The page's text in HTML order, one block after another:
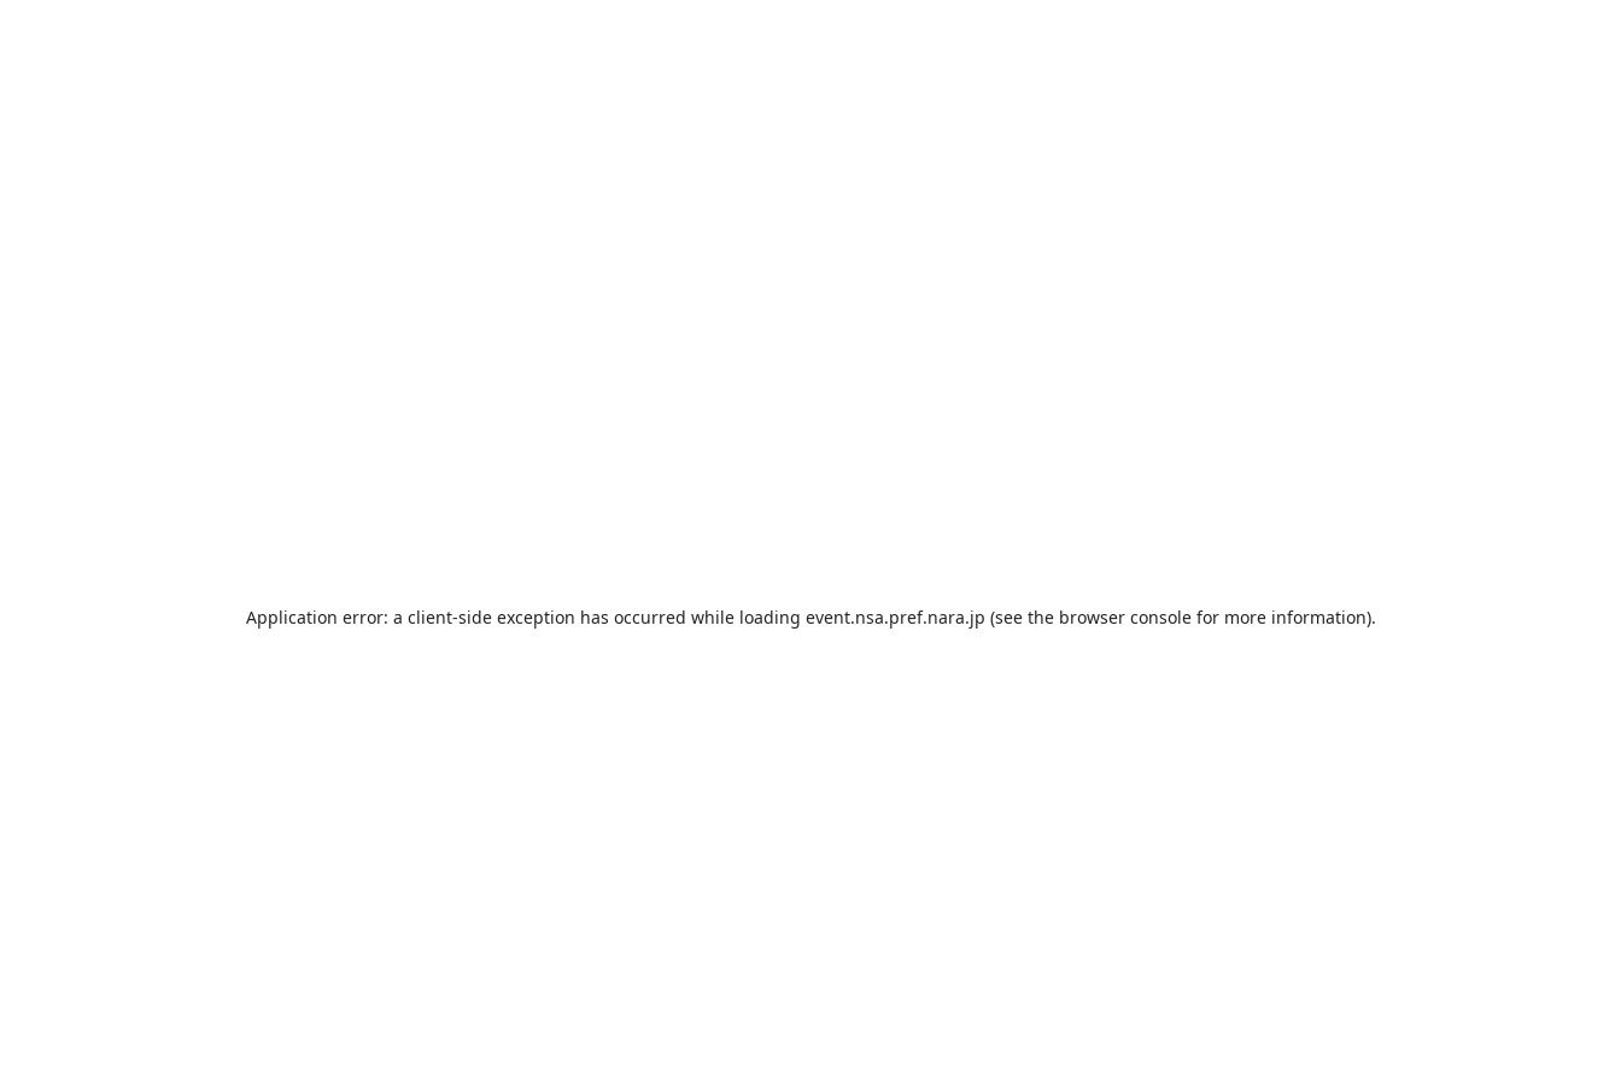
Application error: a client-side exception has occurred while loading event.nsa.pref.nara.jp (see the browser consolefor more information).